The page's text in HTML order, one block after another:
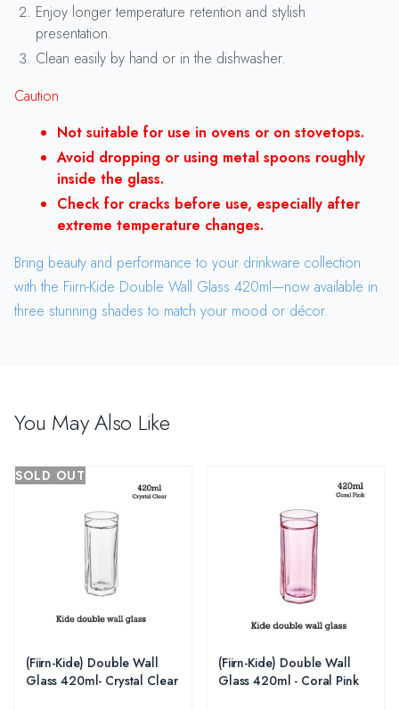
Enjoy longer temperature retention and stylish
presentation.
Clean easily by hand or in the dishwasher.
Caution
Not suitable for use in ovens or on stovetops.
Avoid dropping or using metal spoons roughly
inside the glass.
Check for cracks before use, especially after
extreme temperature changes.
Bring beauty and performance to your drinkware collection
with the Fiirn-Kide Double Wall Glass 420ml—now available in
three stunning shades to match your mood or décor.
You May Also Like
SOLD OUT
(Fiirn-Kide) Double Wall
Glass 420ml- Crystal Clear
(Fiirn-Kide) Double Wall
Glass 420ml - Coral Pink